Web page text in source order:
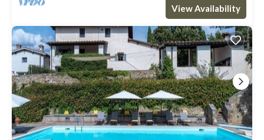
View Availability